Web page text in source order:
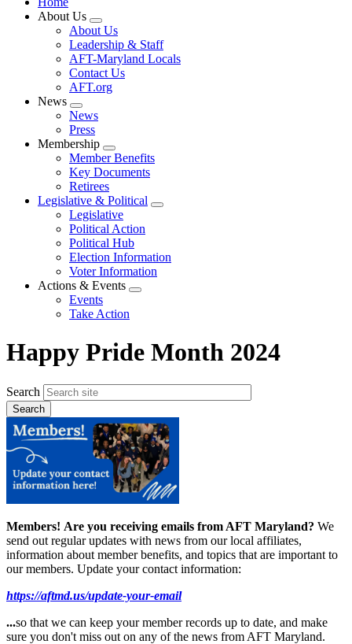
About Us
Expand
menu
About Us
Leadership & Staff
AFT-Maryland Locals
Contact Us
AFT.org
News
Expand
menu
News
Press
Membership
Expand
menu
Member Benefits
Key Documents
Retirees
Legislative & Political
Expand
Legislative
Political Action
Political Hub
Election Information
Voter Information
Actions & Events
Expand
Events
Take Action
Happy Pride Month 2024
Search
Members! Are you receiving emails from AFT Maryland? We
send out regular updates with news from our local affiliates,
information about member benefits, and topics that are important to
our members. Update your contact information:
https://aftmd.us/update-your-email
...so that we can keep your member records up to date, and make
sure you don't miss out on any of the news from AFT Maryland.